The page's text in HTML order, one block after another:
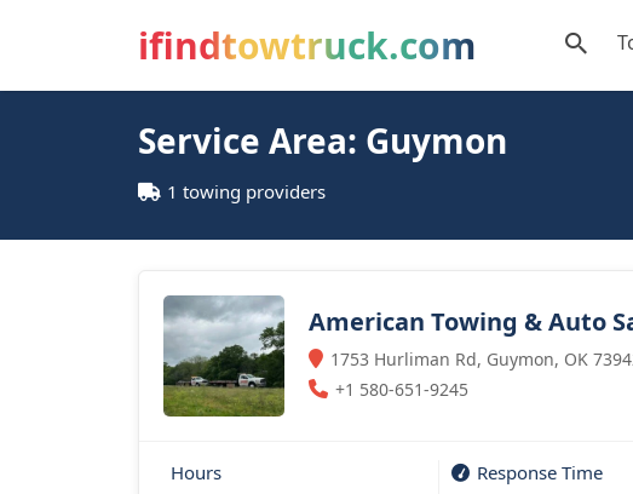
ifindtowtruck.com
Service Area: Guymon
1 towing providers
American Towing & Auto
1753 Hurliman Rd, Guymon, OK
+1 580-651-9245
Hours Response Time